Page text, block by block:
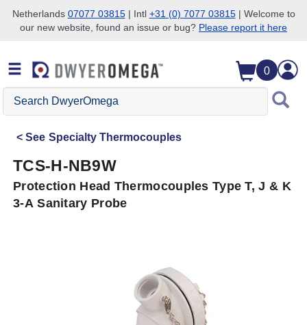
Skip to search
Skip to main content
Skip to navigation
Netherlands 07077 03815| Intl +31 (0) 7077 03815| Welcome to
our new website, found an issue or bug? Please report it here
0
Search
DwyerOmega
See Specialty Thermocouples
TCS-H-NB9W
Protection Head Thermocouples Type T, J & K
3-A Sanitary Probe